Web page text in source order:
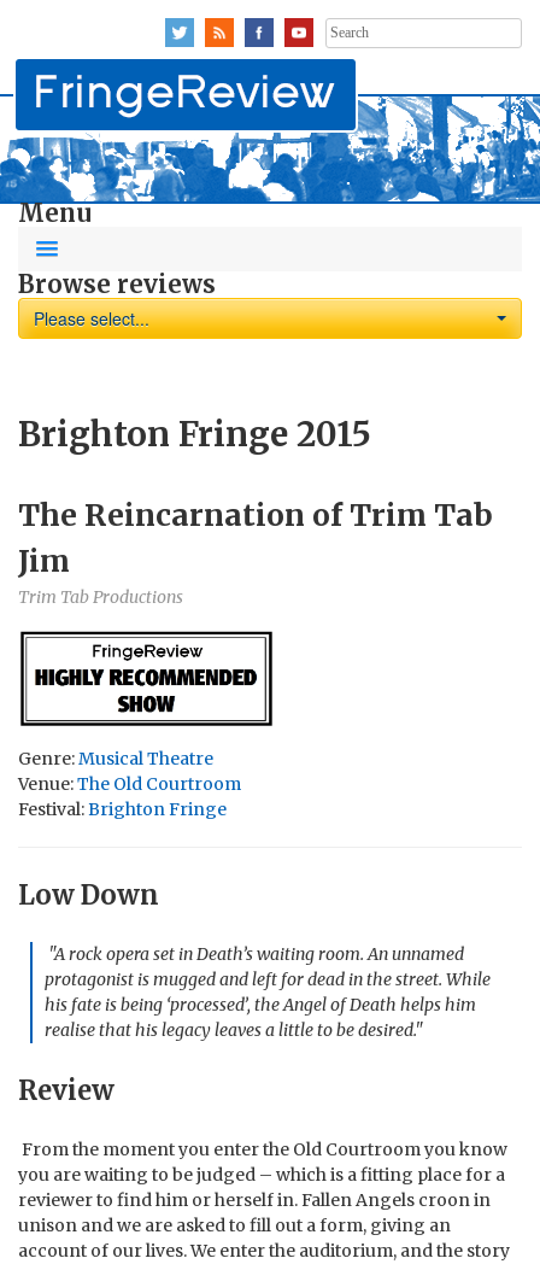
Search
for:
Menu
Browse reviews
Please select...
Brighton Fringe 2015
The Reincarnation of Trim Tab
Jim
Trim Tab Productions
Genre:Musical Theatre
Venue:The Old Courtroom
Festival:Brighton Fringe
Low Down
"A rock opera set in Death’s waiting room. An unnamed
protagonist is mugged and left for dead in the street. While
his fate is being ‘processed’, the Angel of Death helps him
realise that his legacy leaves a little to be desired."
Review
From the moment you enter the Old Courtroom you know
you are waiting to be judged – which is a fitting place for a
reviewer to find him or herself in. Fallen Angels croon in
unison and we are asked to fill out a form, giving an
account of our lives. We enter the auditorium, and the story